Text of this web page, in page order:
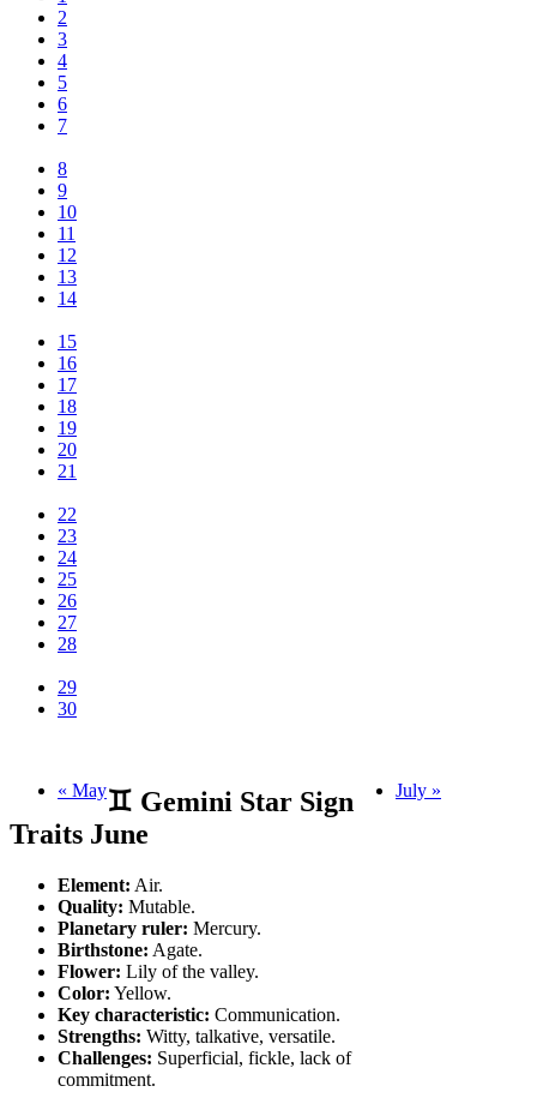
2
3
4
5
6
7
8
9
10
11
12
13
14
15
16
17
18
19
20
21
22
23
24
25
26
27
28
29
30
« May July »
♊ Gemini Star Sign
Traits June
Element: Air.
Quality: Mutable.
Planetary ruler: Mercury.
Birthstone: Agate.
Flower: Lily of the valley.
Color: Yellow.
Key characteristic: Communication.
Strengths: Witty, talkative, versatile.
Challenges: Superficial, fickle, lack of
commitment.